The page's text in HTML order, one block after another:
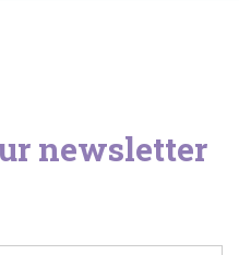
newsletter